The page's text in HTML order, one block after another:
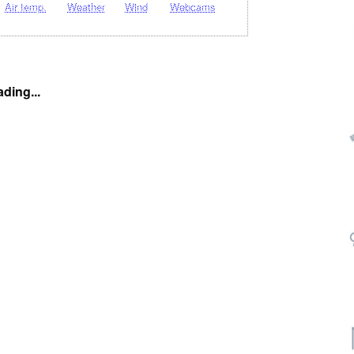
Air temp. Weather Wind Webcams